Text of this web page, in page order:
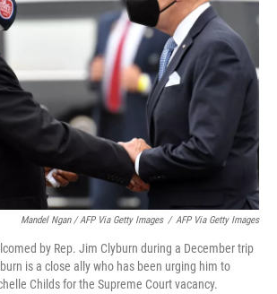
Mandel Ngan / AFP Via Getty Images / AFP Via Getty Images
by Rep. Jim Clyburn during a December trip
is a close ally who has been urging him to
Childs for the Supreme Court vacancy.